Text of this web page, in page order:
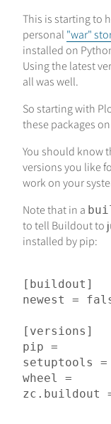
This is starting to
personal "war"
installed on
Using the latest
all was well.
So starting with
these packages
You should know
versions you like
work on your
Note that in a
to tell Buildout to
installed by pip:
[buildout]
newest =
[versions]
pip =
setuptools =
wheel =